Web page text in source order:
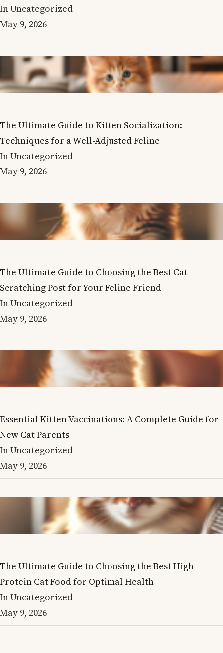
In Uncategorized
May 9, 2026
The Ultimate Guide to Kitten Socialization:
Techniques for a Well-Adjusted Feline
In Uncategorized
May 9, 2026
The Ultimate Guide to Choosing the Best Cat
Scratching Post for Your Feline Friend
In Uncategorized
May 9, 2026
Essential Kitten Vaccinations: A Complete Guide for
New Cat Parents
In Uncategorized
May 9, 2026
The Ultimate Guide to Choosing the Best High-
Protein Cat Food for Optimal Health
In Uncategorized
May 9, 2026